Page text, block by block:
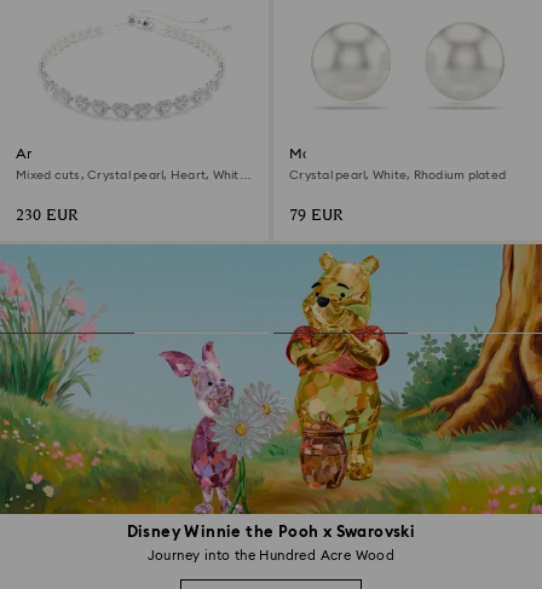
Disney Winnie the Pooh x Swarovski
Journey into the Hundred Acre Wood
Ariana Grande x Swarovski
choker
Mixed cuts, Crystal pearl, Heart, White,
230 EUR
Matrix stud earrings
Crystal pearl, White, Rhodium plated
79 EUR